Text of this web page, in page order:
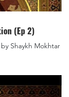
(Ep 2)
Shaykh Mokhtar